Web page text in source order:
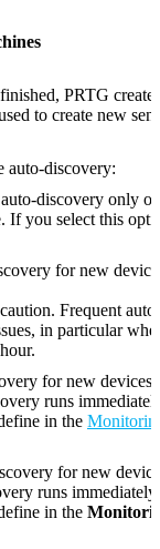
PRTG
to create new
auto-discovery:
discovery only
If you select this
for new
Frequent
in particular
for new devices
runs
in the
for new
runs
in the